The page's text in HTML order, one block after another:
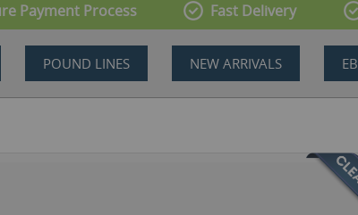
Payment Process Fast Delivery
POUND LINES NEW ARRIVALS